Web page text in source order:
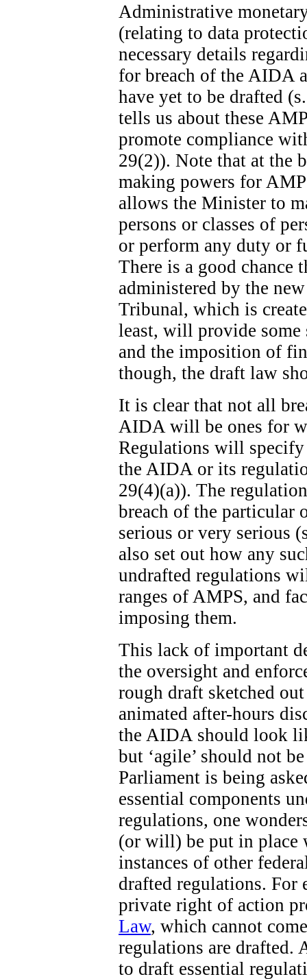
Administrative
(relating to data
necessary details
for breach of the AIDA
have yet to be drafted
tells us about these
promote compliance
29(2)). Note that at the
making powers for
allows the Minister to
persons or classes of
or perform any duty or
There is a good
administered by the
Tribunal, which is
least, will provide some
and the imposition of
though, the draft law
It is clear that not all
AIDA will be ones for
Regulations will
the AIDA or its
29(4)(a)). The
breach of the particular
serious or very serious
also set out how any
undrafted regulations
ranges of AMPS, and
imposing them.
This lack of important
the oversight and
rough draft sketched
animated after-hours
the AIDA should look
but ‘agile’ should not
Parliament is being
essential components
regulations, one
(or will) be put in place
instances of other
drafted regulations.
private right of action
Law, which cannot
regulations are drafted.
to draft essential